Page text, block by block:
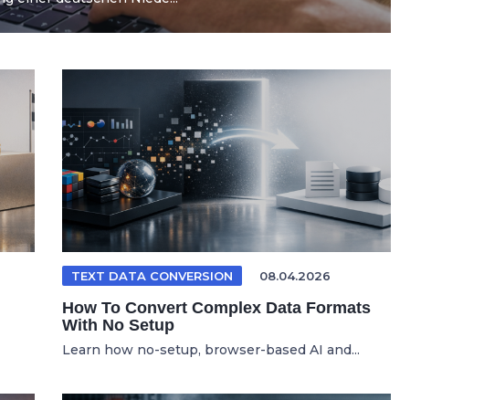
TEXT DATA CONVERSION 08.04.2026
How To Convert Complex Data Formats
With No Setup
Learn how no-setup, browser-based AI and...